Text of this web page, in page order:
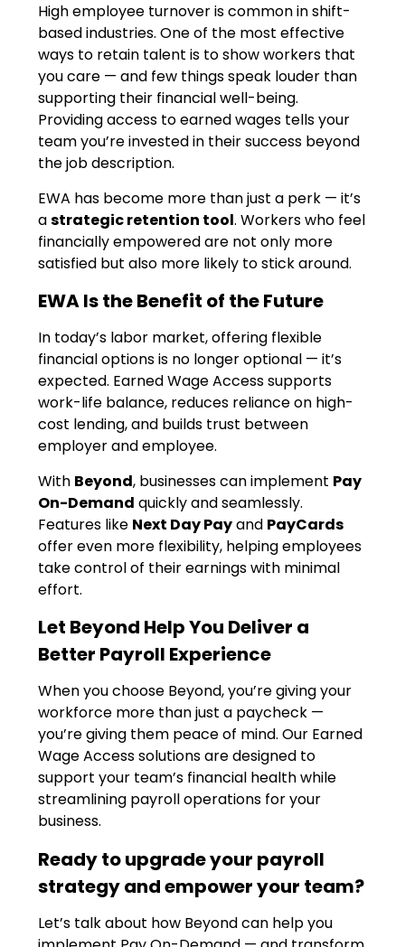
High employee turnover is common in shift-
based industries. One of the most effective
ways to retain talent is to show workers that
you care — and few things speak louder than
supporting their financial well-being.
Providing access to earned wages tells your
team you’re invested in their success beyond
the job description.
EWA has become more than just a perk — it’s
astrategic retention tool. Workers who feel
financially empowered are not only more
satisfied but also more likely to stick around.
EWA Is the Benefit of the Future
In today’s labor market, offering flexible
financial options is no longer optional — it’s
expected. Earned Wage Access supports
work-life balance, reduces reliance on high-
cost lending, and builds trust between
employer and employee.
With Beyond, businesses can implement Pay
On-Demand quickly and seamlessly.
Features like Next Day Payand PayCards
offer even more flexibility, helping employees
take control of their earnings with minimal
effort.
Let Beyond Help You Deliver a
Better Payroll Experience
When you choose Beyond, you’re giving your
workforce more than just a paycheck —
you’re giving them peace of mind. Our Earned
Wage Access solutions are designed to
support your team’s financial health while
streamlining payroll operations for your
business.
Ready to upgrade your payroll
strategy and empower your team?
Let’s talk about how Beyond can help you